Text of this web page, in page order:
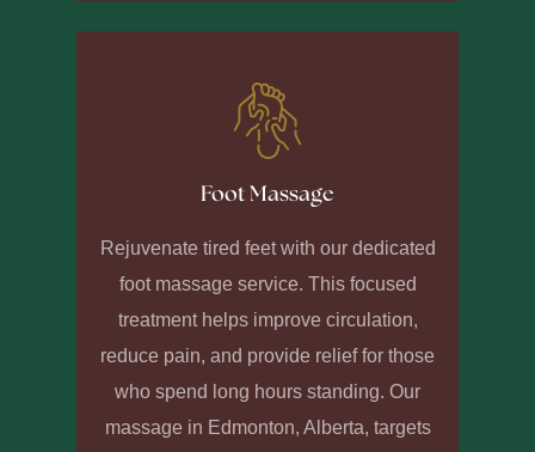
Foot Massage
Rejuvenate tired feet with our dedicated
foot massage service. This focused
treatment helps improve circulation,
reduce pain, and provide relief for those
who spend long hours standing. Our
massage in Edmonton, Alberta, targets